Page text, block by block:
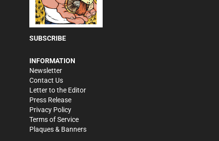
SUBSCRIBE
INFORMATION
Newsletter
Contact Us
Letter to the Editor
Press Release
Privacy Policy
Terms of Service
Plaques & Banners